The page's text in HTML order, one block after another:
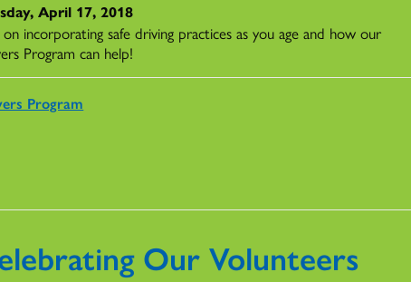
April 17, 2018
on incorporating safe driving practices as you age and how our
Program can help!
Program
Our Volunteers